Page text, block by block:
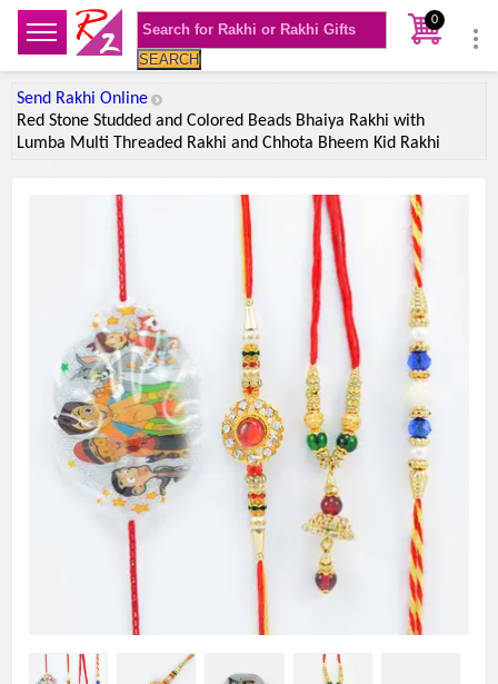
SEARCH
0
Send Rakhi Online
Red Stone Studded and Colored Beads Bhaiya Rakhi with
Lumba Multi Threaded Rakhi and Chhota Bheem Kid Rakhi